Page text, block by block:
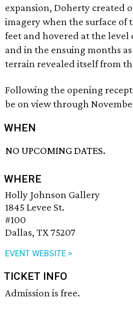
expansion, Doherty created
imagery when the surface of
feet and hovered at the level
and in the ensuing months
terrain revealed itself from
Following the opening
be on view through
WHEN
NO UPCOMING DATES.
WHERE
Holly Johnson Gallery
1845 Levee St.
#100
Dallas, TX 75207
EVENT WEBSITE >
TICKET INFO
Admission is free.